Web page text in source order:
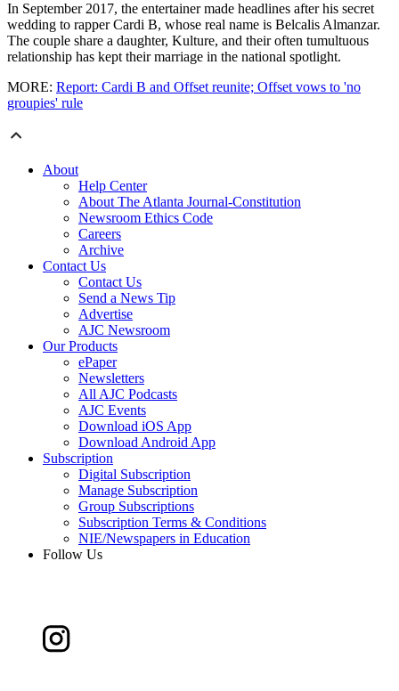
In September 2017, the entertainer made headlines after his secret
wedding to rapper Cardi B, whose real name is Belcalis Almanzar.
The couple share a daughter, Kulture, and their often tumultuous
relationship has kept their marriage in the national spotlight.
MORE: Report: Cardi B and Offset reunite; Offset vows to 'no
groupies' rule
About
Help Center
About The Atlanta Journal-Constitution
Newsroom Ethics Code
Careers
Archive
Contact Us
Contact Us
Send a News Tip
Advertise
AJC Newsroom
Our Products
ePaper
Newsletters
All AJC Podcasts
AJC Events
Download iOS App
Download Android App
Subscription
Digital Subscription
Manage Subscription
Group Subscriptions
Subscription Terms & Conditions
NIE/Newspapers in Education
Follow Us